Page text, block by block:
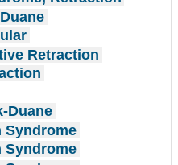
Retraction
Duane
Syndrome
Syndrome